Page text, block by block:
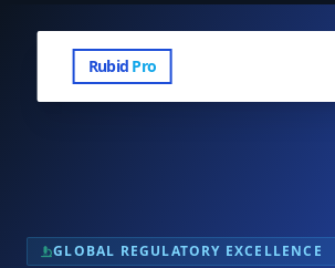
Rubid Pro
GLOBAL REGULATORY EXCELLENCE